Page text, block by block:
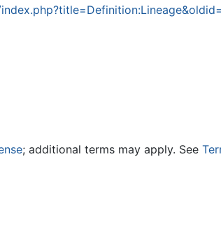
; additional terms may apply. See